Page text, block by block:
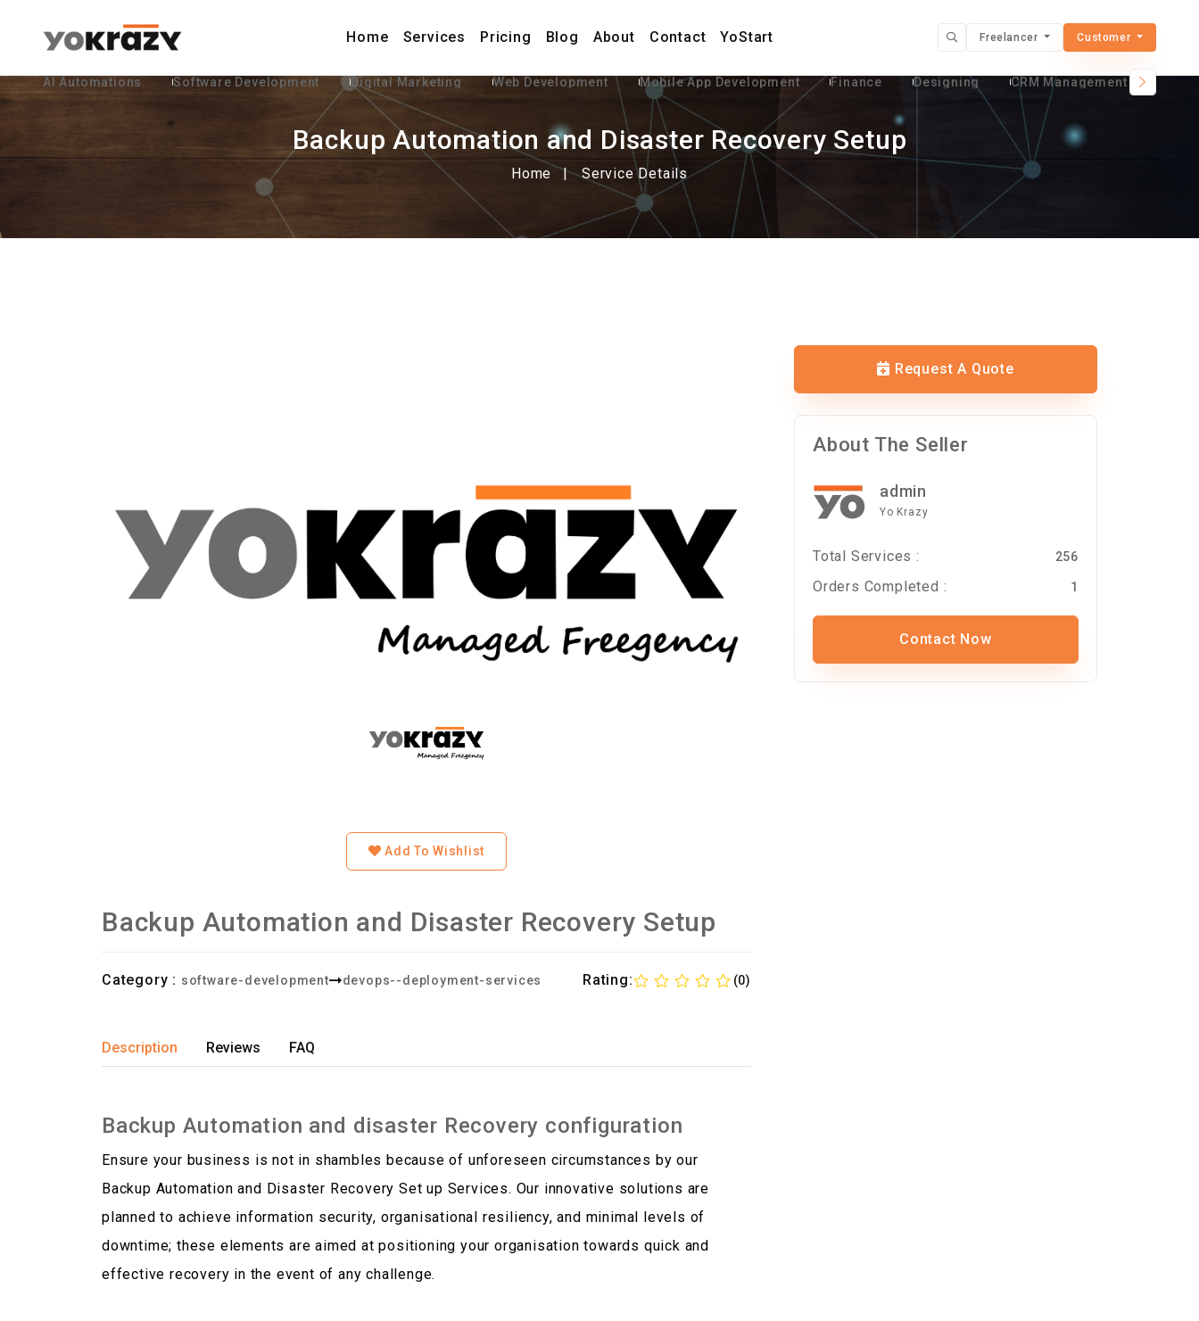
Home Services Pricing Blog About Contact YoStart Freelancer Customer
AI Automations Software Development Digital Marketing Web Development Mobile App Development Finance Designing CRM Management Services
Backup Automation and Disaster Recovery Setup
Home Service Details
Add To Wishlist
Backup Automation and Disaster Recovery Setup
Category : software-development devops--deployment-services Rating: (0)
Description Reviews FAQ
Backup Automation and disaster Recovery configuration
Ensure your business is not in shambles because of unforeseen circumstances by our
Backup Automation and Disaster Recovery Set up Services. Our innovative solutions are
planned to achieve information security, organisational resiliency, and minimal levels of
downtime; these elements are aimed at positioning your organisation towards quick and
effective recovery in the event of any challenge.
Request A Quote
About The Seller
admin
Yo Krazy
Total Services : 256
Orders Completed : 1
Contact Now